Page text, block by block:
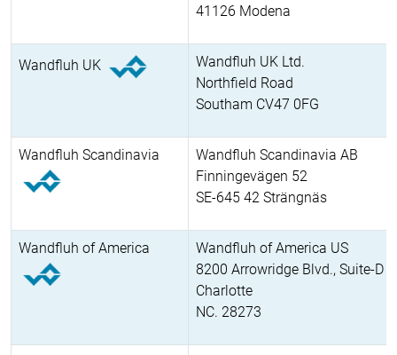
41126 Modena
Wandfluh UK
Wandfluh UK Ltd.
Northfield Road
Southam CV47 0FG
Wandfluh Scandinavia
Wandfluh Scandinavia AB
Finningevägen 52
SE-645 42 Strängnäs
Wandfluh of America
Wandfluh of America US
8200 Arrowridge Blvd., Suite-D
Charlotte
NC. 28273